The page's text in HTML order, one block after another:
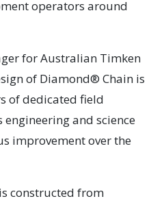
operators around
for Australian Timken
of Diamond® Chain is
of dedicated field
and science
improvement over the
constructed from